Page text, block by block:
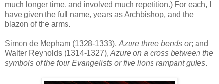
much longer time, and involved much repetition.) For each, I
have given the full name, years as Archbishop, and the
blazon of the arms.
Simon de Mepham (1328-1333), Azure three bends or; and
Walter Reynolds (1314-1327), Azure on a cross between the
symbols of the four Evangelists or five lions rampant gules.